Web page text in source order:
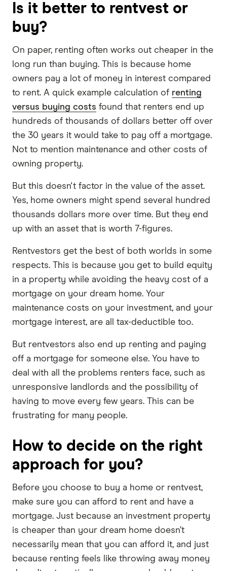
Is it better to rentvest or
buy?
On paper, renting often works out cheaper in the
long run than buying. This is because home
owners pay a lot of money in interest compared
to rent. A quick example calculation of renting
versus buying costs found that renters end up
hundreds of thousands of dollars better off over
the 30 years it would take to pay off a mortgage.
Not to mention maintenance and other costs of
owning property.
But this doesn't factor in the value of the asset.
Yes, home owners might spend several hundred
thousands dollars more over time. But they end
up with an asset that is worth 7-figures.
Rentvestors get the best of both worlds in some
respects. This is because you get to build equity
in a property while avoiding the heavy cost of a
mortgage on your dream home. Your
maintenance costs on your investment, and your
mortgage interest, are all tax-deductible too.
But rentvestors also end up renting and paying
off a mortgage for someone else. You have to
deal with all the problems renters face, such as
unresponsive landlords and the possibility of
having to move every few years. This can be
frustrating for many people.
How to decide on the right
approach for you?
Before you choose to buy a home or rentvest,
make sure you can afford to rent and have a
mortgage. Just because an investment property
is cheaper than your dream home doesn’t
necessarily mean that you can afford it, and just
because renting feels like throwing away money